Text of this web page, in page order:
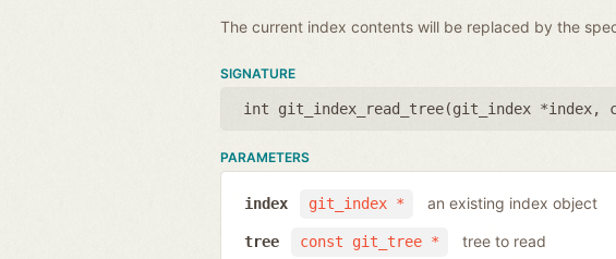
The current index contents will be replaced by the
SIGNATURE
int git_index_read_tree(git_index *index,
PARAMETERS
git_index *
index an existing index object
const git_tree *
tree tree to read